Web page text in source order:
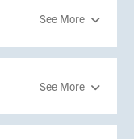
See More
See More